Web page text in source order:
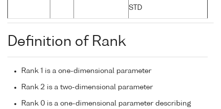
STD
Definition of Rank
Rank 1 is a one-dimensional parameter
Rank 2 is a two-dimensional parameter
Rank 0 is a one-dimensional parameter describing